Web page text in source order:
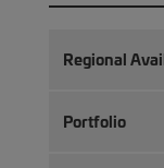
Regional
Portfolio